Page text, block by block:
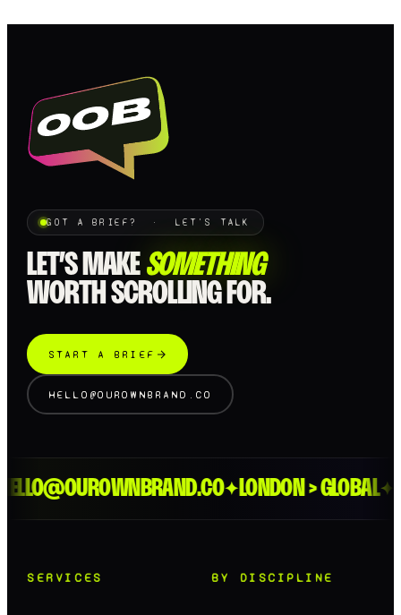
GOT A BRIEF? · LET'S TALK
LET’S MAKE SOMETHING
WORTH SCROLLING FOR.
START A BRIEF
HELLO@OUROWNBRAND.CO
✦LONDON > GLOBAL✦
SERVICES BY DISCIPLINE